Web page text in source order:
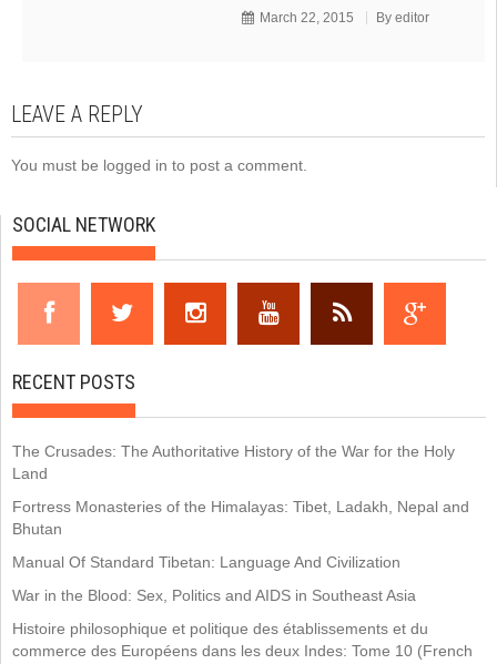
March 22, 2015 By editor
LEAVE A REPLY
You must be logged in to post a comment.
SOCIAL NETWORK
RECENT POSTS
The Crusades: The Authoritative History of the War for the Holy
Land
Fortress Monasteries of the Himalayas: Tibet, Ladakh, Nepal and
Bhutan
Manual Of Standard Tibetan: Language And Civilization
War in the Blood: Sex, Politics and AIDS in Southeast Asia
Histoire philosophique et politique des établissements et du
commerce des Européens dans les deux Indes: Tome 10 (French